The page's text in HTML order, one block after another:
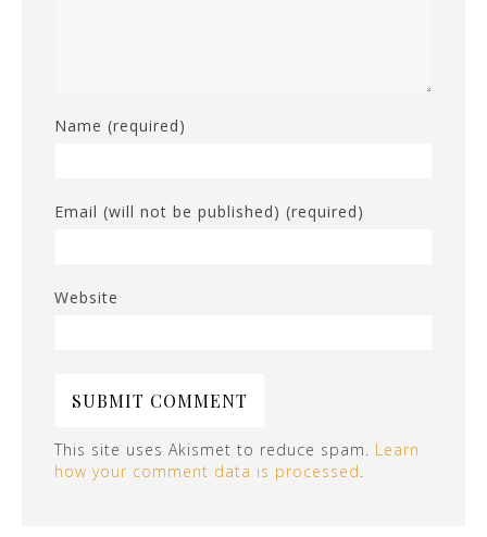
Name (required)
Email (will not be published) (required)
Website
This site uses Akismet to reduce spam. Learn
how your comment data is processed.